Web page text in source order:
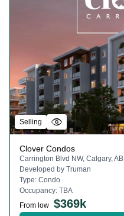
Selling
Clover Condos
Carrington Blvd NW, Calgary, AB
Developed by Truman
Type: Condo
Occupancy: TBA
From low $369k